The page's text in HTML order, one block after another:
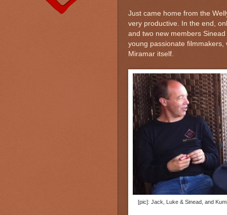
Just came home from the
very productive. In the end,
and two new members
young passionate
Miramar itself.
[pic]: Jack, Luke & Sinead, and